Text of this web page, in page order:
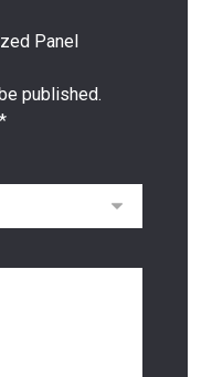
Panel
published.
*